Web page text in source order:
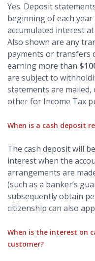
Yes. Deposit
beginning of each
accumulated interest
Also shown are any
payments or
earning more than
are subject to
statements are
other for Income Tax
When is a cash deposit
The cash deposit will
interest when the
arrangements are
(such as a banker’s
subsequently obtain
citizenship can also
When is the interest on
customer?